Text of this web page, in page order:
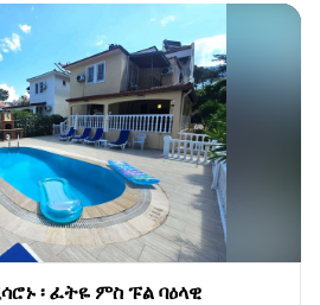
፡ ፈትዬ ምስ ፑል ባዕላዊ